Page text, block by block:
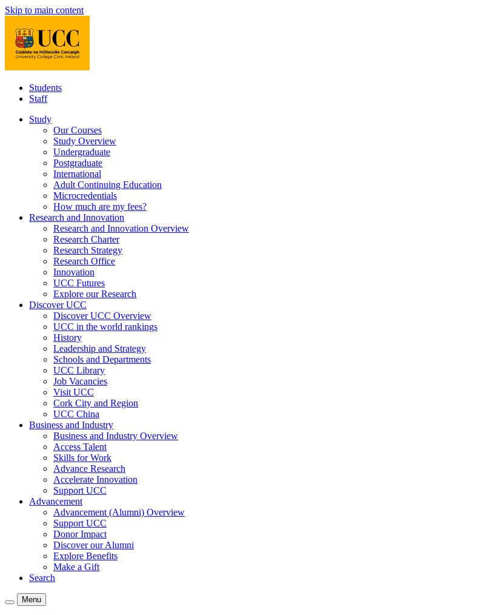
Skip to main content
Students
Staff
Study
Our Courses
Study Overview
Undergraduate
Postgraduate
International
Adult Continuing Education
Microcredentials
How much are my fees?
Research and Innovation
Research and Innovation Overview
Research Charter
Research Strategy
Research Office
Innovation
UCC Futures
Explore our Research
Discover UCC
Discover UCC Overview
UCC in the world rankings
History
Leadership and Strategy
Schools and Departments
UCC Library
Job Vacancies
Visit UCC
Cork City and Region
UCC China
Business and Industry
Business and Industry Overview
Access Talent
Skills for Work
Advance Research
Accelerate Innovation
Support UCC
Advancement
Advancement (Alumni) Overview
Support UCC
Donor Impact
Discover our Alumni
Explore Benefits
Make a Gift
Search
Menu